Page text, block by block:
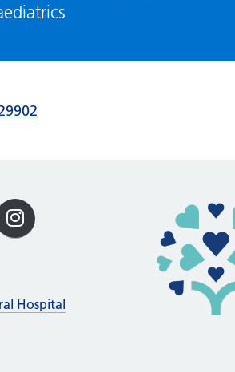
Instagram
Hospital